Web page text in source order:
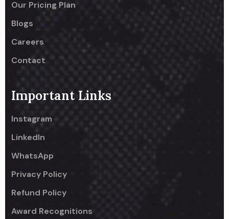
Our Pricing Plan
Blogs
Careers
Contact
Important Links
Instagram
LinkedIn
WhatsApp
Privacy Policy
Refund Policy
Award Recognitions